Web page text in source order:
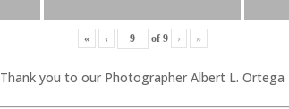
« ‹ of 9 › »
Thank you to our Photographer Albert L. Ortega